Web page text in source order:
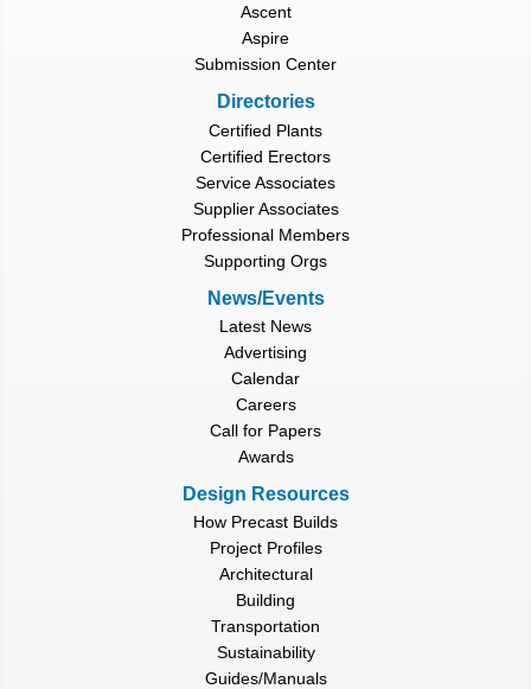
Ascent
Aspire
Submission Center
Directories
Certified Plants
Certified Erectors
Service Associates
Supplier Associates
Professional Members
Supporting Orgs
News/Events
Latest News
Advertising
Calendar
Careers
Call for Papers
Awards
Design Resources
How Precast Builds
Project Profiles
Architectural
Building
Transportation
Sustainability
Guides/Manuals